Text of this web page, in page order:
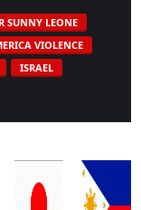
SUNNY LEONE
VIOLENCE
ISRAEL